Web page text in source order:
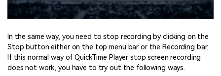
In the same way, you need to stop recording by clicking on the
Stop button either on the top menu bar or the Recording bar.
If this normal way of QuickTime Player stop screen recording
does not work, you have to try out the following ways.